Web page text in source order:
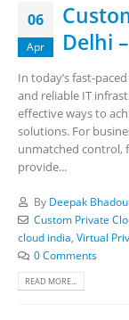
06
Apr
Delhi
In today’s fast-
and reliable IT
effective ways to
solutions. For
unmatched control,
provide...
By Deepak
Custom Private
cloud india Virtual
0 Comments
READ MORE...